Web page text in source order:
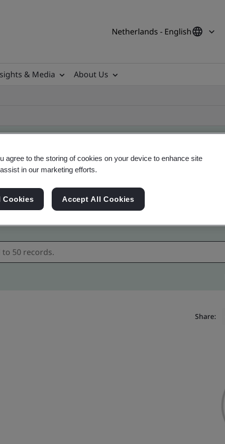
Netherlands - English
& Media
About Us
and Verification
Share:
agree to the storing of cookies on your device to enhance site
in our marketing efforts.
Cookies Accept All Cookies